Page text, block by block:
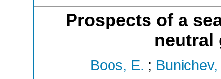
Prospects of a
neutral
Boos, E. ; Bunichev,